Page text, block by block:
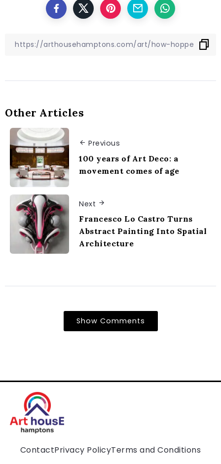
Other Articles
Previous
100 years of Art Deco: a
movement comes of age
Next
Francesco Lo Castro Turns
Abstract Painting Into Spatial
Architecture
Show Comments
ContactPrivacy PolicyTerms and Conditions